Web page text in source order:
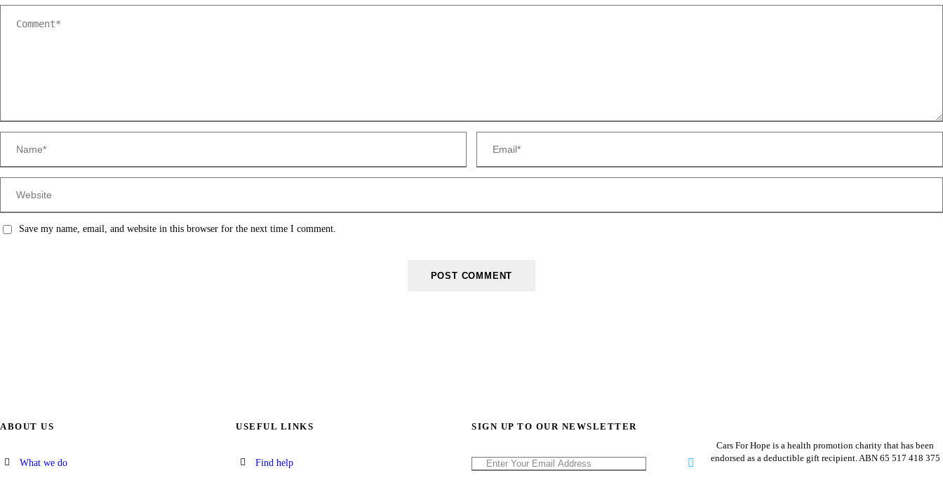
Save my name, email, and website in this browser for the next time I comment.
ABOUT US
What we do
USEFUL LINKS
Find help
SIGN UP TO OUR NEWSLETTER
Cars For Hope is a health promotion charity that has been
endorsed as a deductible gift recipient.ABN 65 517 418 375